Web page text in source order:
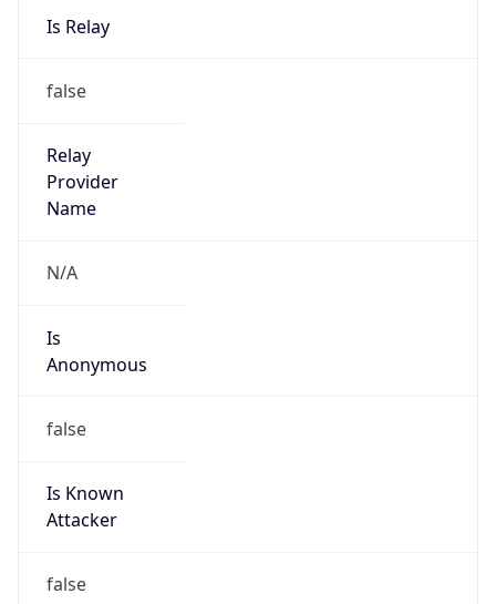
Is Relay
false
Relay
Provider
Name
N/A
Is
Anonymous
false
Is Known
Attacker
false